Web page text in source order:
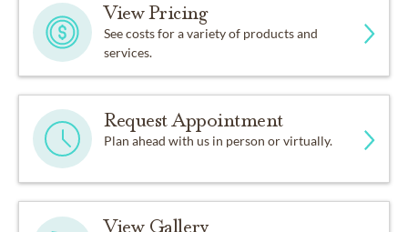
View Pricing
See costs for a variety of products and
services.
Request Appointment
Plan ahead with us in person or virtually.
View Gallery